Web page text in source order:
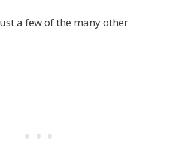
a few of the many other